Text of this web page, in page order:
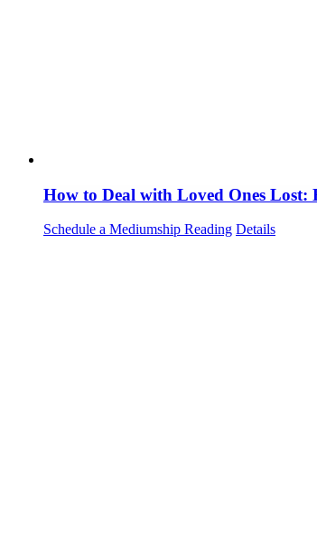
How to Deal with Loved Ones Lost:
Schedule a Mediumship Reading Details